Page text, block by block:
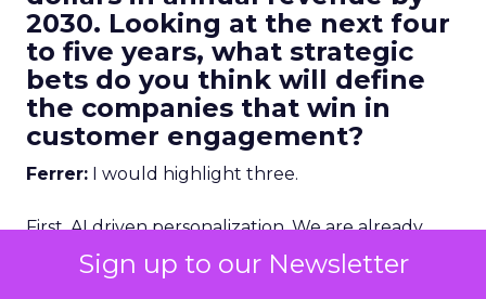
Sign up to our Newsletter
2030. Looking at the next four
to five years, what strategic
bets do you think will define
the companies that win in
customer engagement?
Ferrer: I would highlight three.
First, AI driven personalization. We are already
going down that path, but we are still in the early
stages. Right now, humans are making a lot of the